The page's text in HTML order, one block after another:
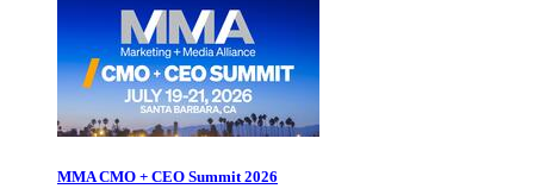
MMA CMO + CEO Summit 2026